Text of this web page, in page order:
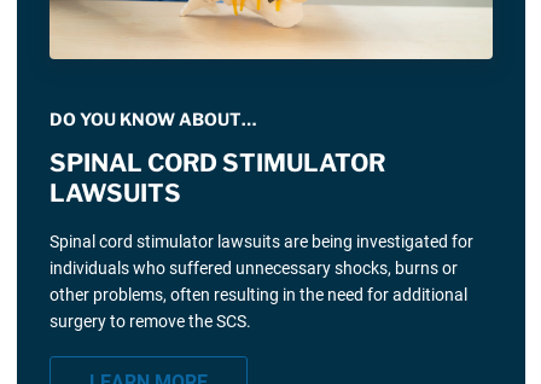
DO YOU KNOW ABOUT…
SPINAL CORD STIMULATOR
LAWSUITS
Spinal cord stimulator lawsuits are being investigated for
individuals who suffered unnecessary shocks, burns or
other problems, often resulting in the need for additional
surgery to remove the SCS.